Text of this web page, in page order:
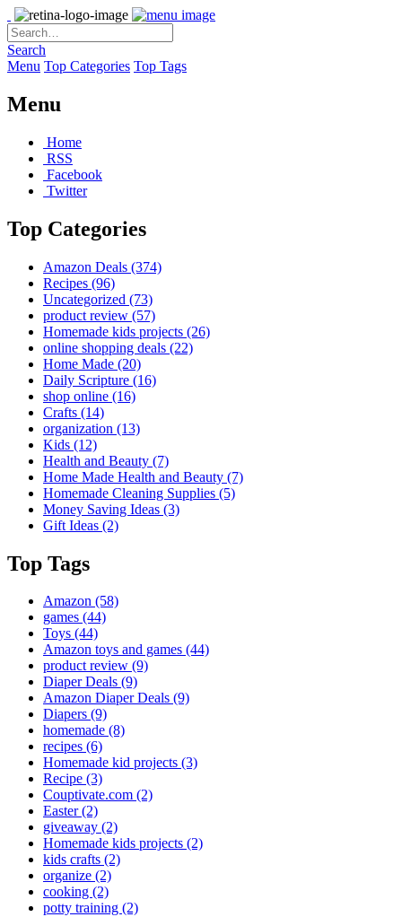
Search
Menu Top Categories Top Tags
Menu
Home
RSS
Facebook
Twitter
Top Categories
Amazon Deals (374)
Recipes (96)
Uncategorized (73)
product review (57)
Homemade kids projects (26)
online shopping deals (22)
Home Made (20)
Daily Scripture (16)
shop online (16)
Crafts (14)
organization (13)
Kids (12)
Health and Beauty (7)
Home Made Health and Beauty (7)
Homemade Cleaning Supplies (5)
Money Saving Ideas (3)
Gift Ideas (2)
Top Tags
Amazon (58)
games (44)
Toys (44)
Amazon toys and games (44)
product review (9)
Diaper Deals (9)
Amazon Diaper Deals (9)
Diapers (9)
homemade (8)
recipes (6)
Homemade kid projects (3)
Recipe (3)
Couptivate.com (2)
Easter(2)
giveaway (2)
Homemade kids projects (2)
kids crafts (2)
organize (2)
cooking (2)
potty training (2)